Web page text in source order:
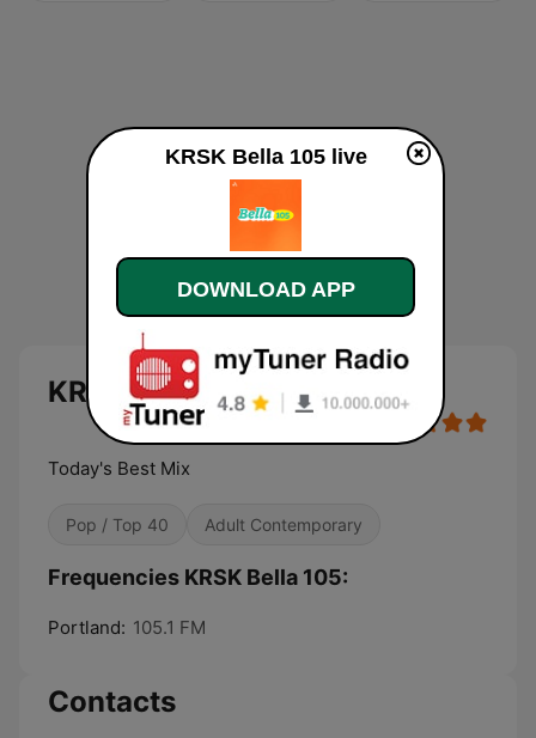
KRSK Bella 105 live
Today's Best Mix
Pop / Top 40 Adult Contemporary
Frequencies KRSK Bella 105:
Portland: 105.1 FM
Contacts
KRSK Bella 105 live
DOWNLOAD APP